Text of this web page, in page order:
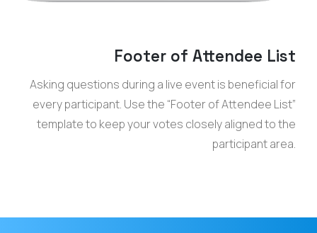
Footer of Attendee List
Asking questions during a live event is beneficial for
every participant. Use the “Footer of Attendee List”
template to keep your votes closely aligned to the
participant area.